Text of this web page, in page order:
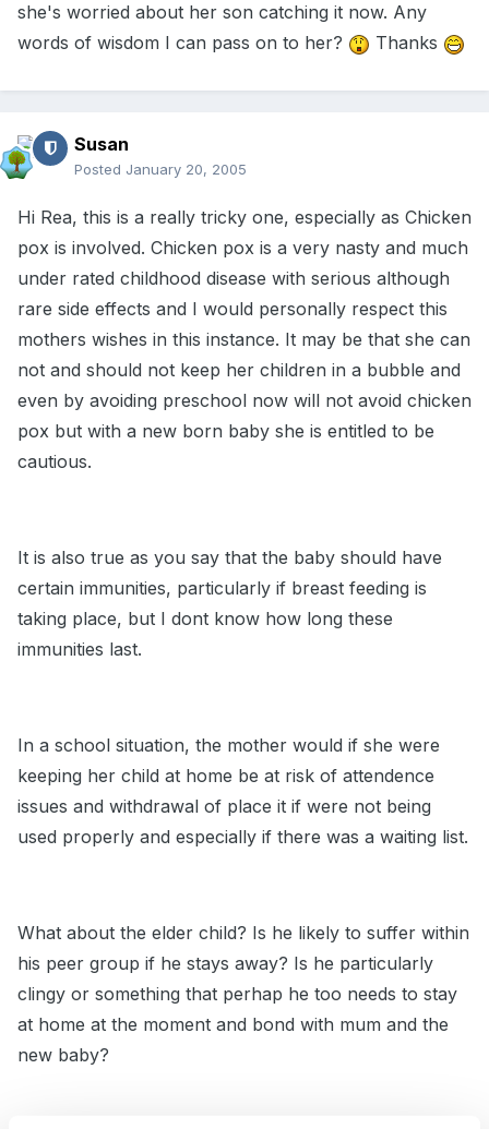
she's worried about her son catching it now. Any
words of wisdom I can pass on to her?
Thanks
Susan
Posted January 20, 2005
Hi Rea, this is a really tricky one, especially as Chicken
pox is involved. Chicken pox is a very nasty and much
under rated childhood disease with serious although
rare side effects and I would personally respect this
mothers wishes in this instance. It may be that she can
not and should not keep her children in a bubble and
even by avoiding preschool now will not avoid chicken
pox but with a new born baby she is entitled to be
cautious.
It is also true as you say that the baby should have
certain immunities, particularly if breast feeding is
taking place, but I dont know how long these
immunities last.
In a school situation, the mother would if she were
keeping her child at home be at risk of attendence
issues and withdrawal of place it if were not being
used properly and especially if there was a waiting list.
What about the elder child? Is he likely to suffer within
his peer group if he stays away? Is he particularly
clingy or something that perhap he too needs to stay
at home at the moment and bond with mum and the
new baby?